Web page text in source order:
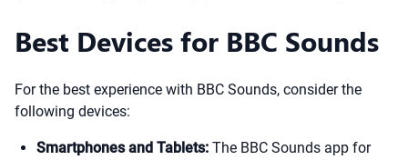
Best Devices for BBC Sounds
For the best experience with BBC Sounds, consider the
following devices:
Smartphones and Tablets: The BBC Sounds app for